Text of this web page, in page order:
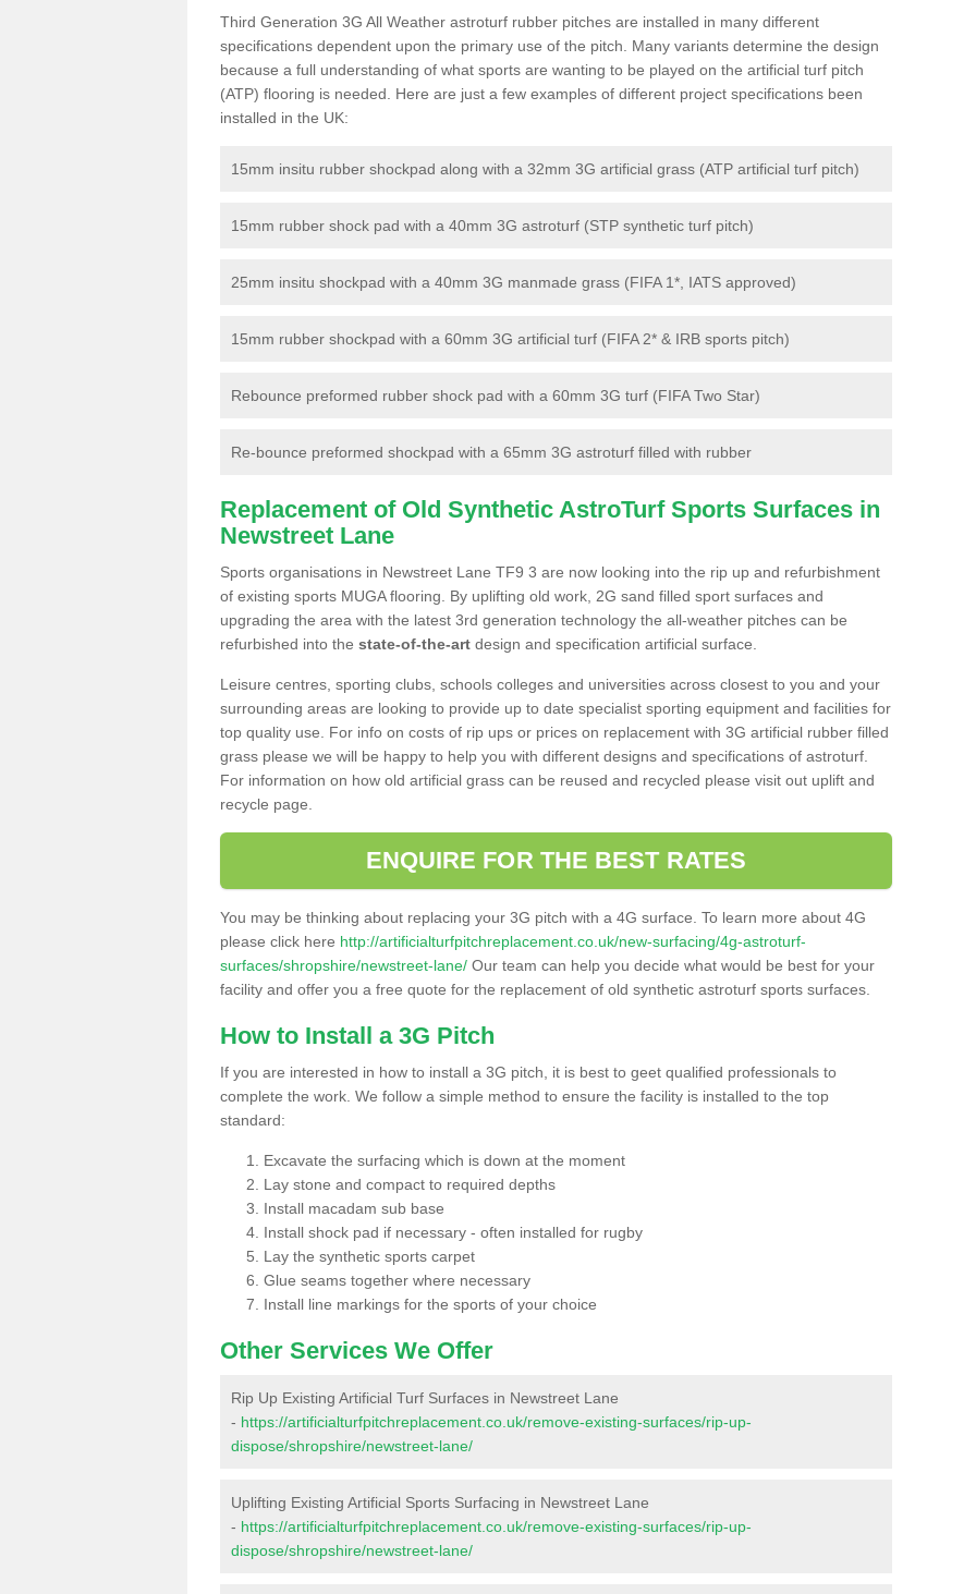
Third Generation 3G All Weather astroturf rubber pitches are installed in many different
specifications dependent upon the primary use of the pitch. Many variants determine the design
because a full understanding of what sports are wanting to be played on the artificial turf pitch
(ATP) flooring is needed. Here are just a few examples of different project specifications been
installed in the UK:
15mm insitu rubber shockpad along with a 32mm 3G artificial grass (ATP artificial turf pitch)
15mm rubber shock pad with a 40mm 3G astroturf (STP synthetic turf pitch)
25mm insitu shockpad with a 40mm 3G manmade grass (FIFA 1*, IATS approved)
15mm rubber shockpad with a 60mm 3G artificial turf (FIFA 2* & IRB sports pitch)
Rebounce preformed rubber shock pad with a 60mm 3G turf (FIFA Two Star)
Re-bounce preformed shockpad with a 65mm 3G astroturf filled with rubber
Replacement of Old Synthetic AstroTurf Sports Surfaces in
Newstreet Lane
Sports organisations in Newstreet Lane TF9 3 are now looking into the rip up and refurbishment
of existing sports MUGA flooring. By uplifting old work, 2G sand filled sport surfaces and
upgrading the area with the latest 3rd generation technology the all-weather pitches can be
refurbished into the state-of-the-art design and specification artificial surface.
Leisure centres, sporting clubs, schools colleges and universities across closest to you and your
surrounding areas are looking to provide up to date specialist sporting equipment and facilities for
top quality use. For info on costs of rip ups or prices on replacement with 3G artificial rubber filled
grass please we will be happy to help you with different designs and specifications of astroturf.
For information on how old artificial grass can be reused and recycled please visit out uplift and
recycle page.
ENQUIRE FOR THE BEST RATES
You may be thinking about replacing your 3G pitch with a 4G surface. To learn more about 4G
please click here http://artificialturfpitchreplacement.co.uk/new-surfacing/4g-astroturf-
surfaces/shropshire/newstreet-lane/ Our team can help you decide what would be best for your
facility and offer you a free quote for the replacement of old synthetic astroturf sports surfaces.
How to Install a 3G Pitch
If you are interested in how to install a 3G pitch, it is best to geet qualified professionals to
complete the work. We follow a simple method to ensure the facility is installed to the top
standard:
Excavate the surfacing which is down at the moment
Lay stone and compact to required depths
Install macadam sub base
Install shock pad if necessary - often installed for rugby
Lay the synthetic sports carpet
Glue seams together where necessary
Install line markings for the sports of your choice
Other Services We Offer
Rip Up Existing Artificial Turf Surfaces in Newstreet Lane
- https://artificialturfpitchreplacement.co.uk/remove-existing-surfaces/rip-up-
dispose/shropshire/newstreet-lane/
Uplifting Existing Artificial Sports Surfacing in Newstreet Lane
- https://artificialturfpitchreplacement.co.uk/remove-existing-surfaces/rip-up-
dispose/shropshire/newstreet-lane/